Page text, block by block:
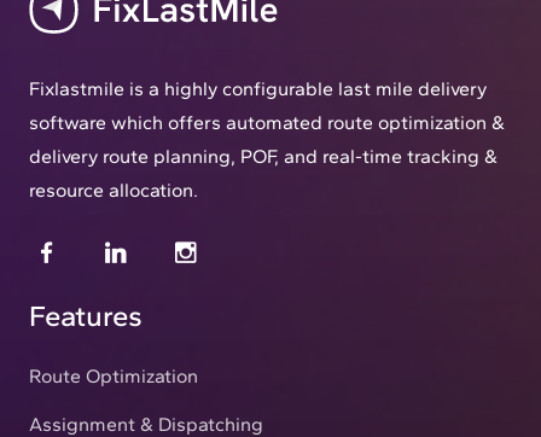
Fixlastmile is a highly configurable last mile delivery
software which offers automated route optimization &
delivery route planning, POF, and real-time tracking &
resource allocation.
Features
Route Optimization
Assignment & Dispatching